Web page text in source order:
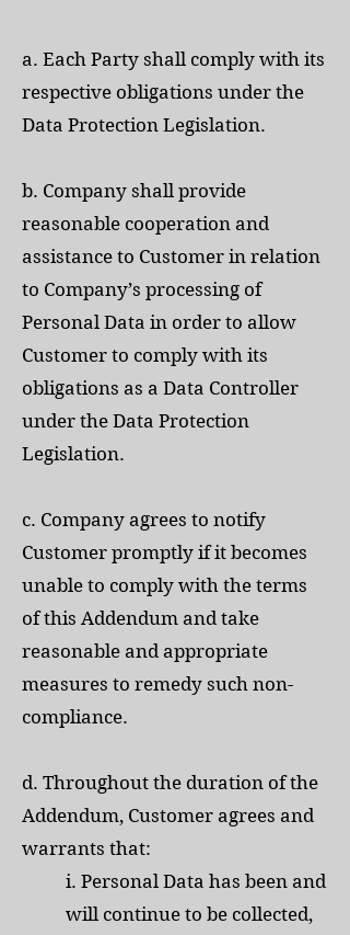
a. Each Party shall comply with its
respective obligations under the
Data Protection Legislation.
b. Company shall provide
reasonable cooperation and
assistance to Customer in relation
to Company’s processing of
Personal Data in order to allow
Customer to comply with its
obligations as a Data Controller
under the Data Protection
Legislation.
c. Company agrees to notify
Customer promptly if it becomes
unable to comply with the terms
of this Addendum and take
reasonable and appropriate
measures to remedy such non-
compliance.
d. Throughout the duration of the
Addendum, Customer agrees and
warrants that:
i. Personal Data has been and
will continue to be collected,